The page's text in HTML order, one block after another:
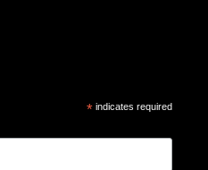
* indicates required